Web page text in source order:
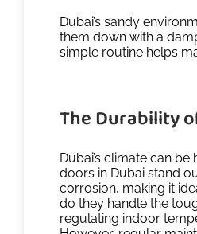
Dubai’s sandy
them down with a
simple routine helps
The Durability
Dubai’s climate can
doors in Dubai stand
corrosion, making it
do they handle the
regulating indoor